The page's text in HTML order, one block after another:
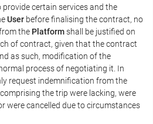
certain services and the
User before finalising the contract, no
the Platformshall be justified on
of contract, given that the contract
as such, modification of the
process of negotiating it. In
request indemnification from the
the trip were lacking, were
were cancelled due to circumstances